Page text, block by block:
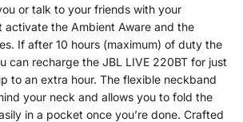
or talk to your friends with your
activate the Ambient Aware and the
If after 10 hours (maximum) of duty the
can recharge the JBL LIVE 220BT for just
to an extra hour. The flexible neckband
your neck and allows you to fold the
in a pocket once you’re done. Crafted